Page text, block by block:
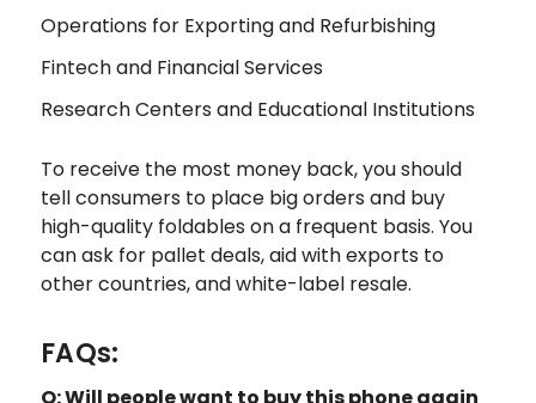
Operations for Exporting and Refurbishing
Fintech and Financial Services
Research Centers and Educational Institutions
To receive the most money back, you should
tell consumers to place big orders and buy
high-quality foldables on a frequent basis. You
can ask for pallet deals, aid with exports to
other countries, and white-label resale.
FAQs:
Q: Will people want to buy this phone again